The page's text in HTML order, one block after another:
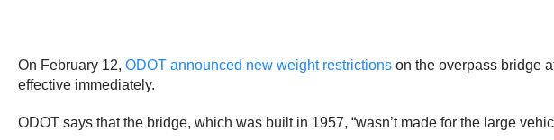
On February 12, ODOT announced new weight restrictions on the overpass bridge
effective immediately.
ODOT says that the bridge, which was built in 1957, “wasn’t made for the large